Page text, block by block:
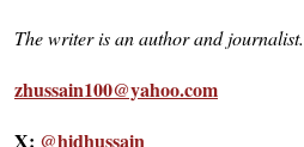
The writer is an author and journalist.
zhussain100@yahoo.com
X: @hidhussain